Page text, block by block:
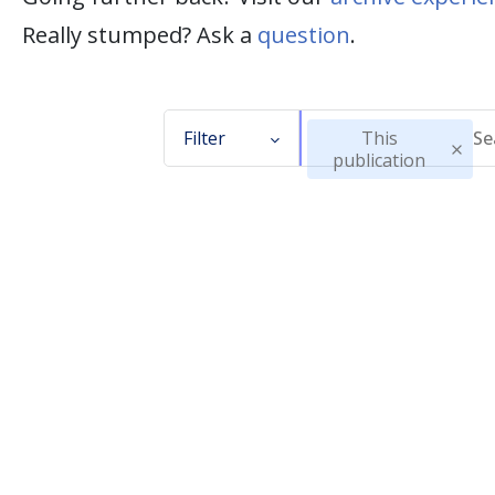
Really stumped? Ask a question.
Filter
This
publication